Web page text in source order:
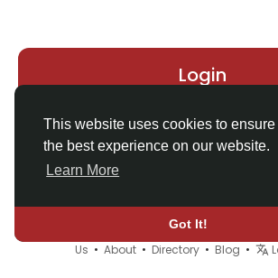
This website uses cookies to
the best experience on our website.
Learn More
Got It!
Login
© 2026 Demo site for SFU •
Us • About • Directory • Blog •